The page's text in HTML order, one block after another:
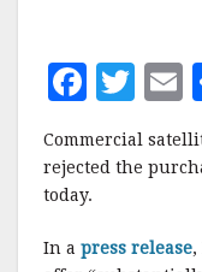
F
c
e
b
T
w
it
r
m
Commercial
rejected the
today.
In a press release,